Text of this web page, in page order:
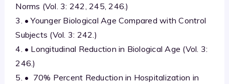
Norms (Vol. 3: 242, 245, 246.)
3. • Younger Biological Age Compared with Control
Subjects (Vol. 3: 242.)
4. • Longitudinal Reduction in Biological Age (Vol. 3:
246.)
5. • 70% Percent Reduction in Hospitalization in